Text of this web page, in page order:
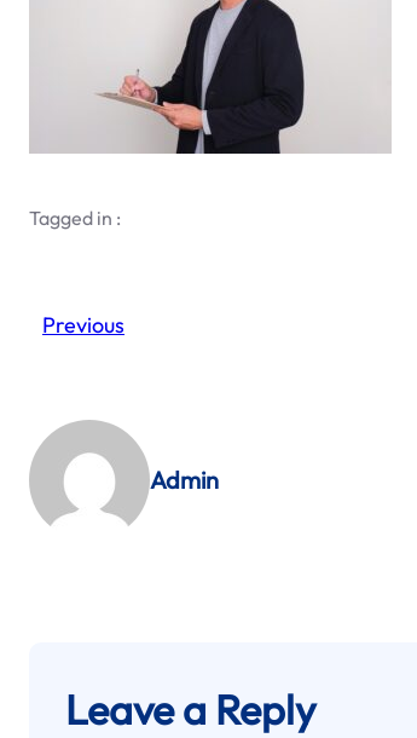
Tagged in :
Previous
Admin
Leave a Reply